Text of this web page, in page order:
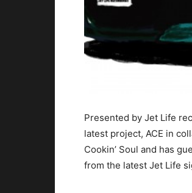
Presented by Jet Life
latest project, ACE in
Cookin’ Soul and has
from the latest Jet Life